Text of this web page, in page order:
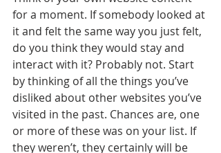
for a moment. If somebody looked at
it and felt the same way you just felt,
do you think they would stay and
interact with it? Probably not. Start
by thinking of all the things you’ve
disliked about other websites you’ve
visited in the past. Chances are, one
or more of these was on your list. If
they weren’t, they certainly will be